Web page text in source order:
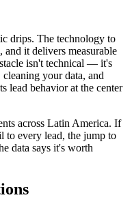
drips. The technology to
it delivers measurable
isn't technical — it's
your data, and
lead behavior at the center
across Latin America. If
to every lead, the jump to
data says it's worth